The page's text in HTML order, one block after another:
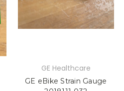
GE Healthcare
GE eBike Strain Gauge